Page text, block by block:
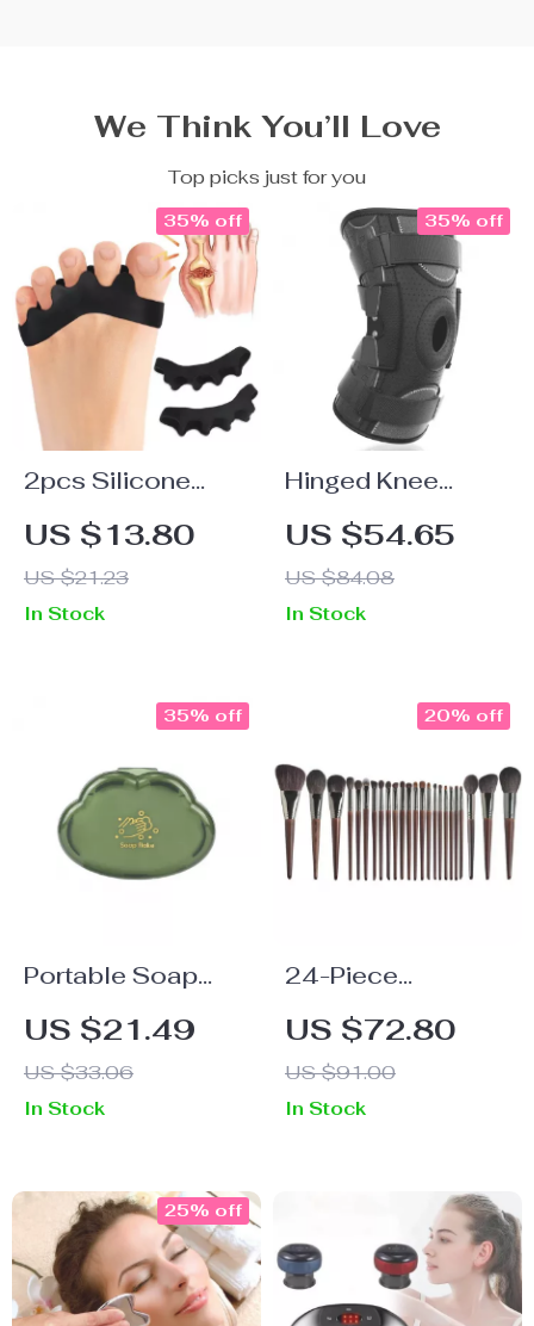
We Think You’ll Love
Top picks just for you
2pcs Silicone
Five-Hole Toe
Separator
US $13.80
US $21.23
35% off
In Stock
Hinged Knee
Brace for Pain
Relief
US $54.65
US $84.08
35% off
In Stock
Portable Soap
Sheets for Hands
& Makeup Brush
Cleaning
US $21.49
US $33.06
35% off
In Stock
24-Piece
Professional Goat
Hair Makeup
Brush Set
US $72.80
US $91.00
20% off
In Stock
25% off